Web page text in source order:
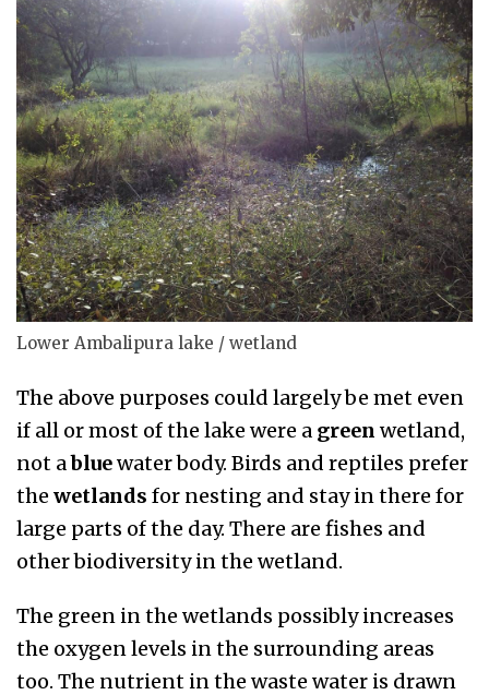
Lower Ambalipura lake / wetland
The above purposes could largely be met even
if all or most of the lake were a green wetland,
not abluewater body. Birds and reptiles prefer
the wetlands for nesting and stay in there for
large parts of the day. There are fishes and
other biodiversity in the wetland.
The green in the wetlands possibly increases
the oxygen levels in the surrounding areas
too. The nutrient in the waste water is drawn